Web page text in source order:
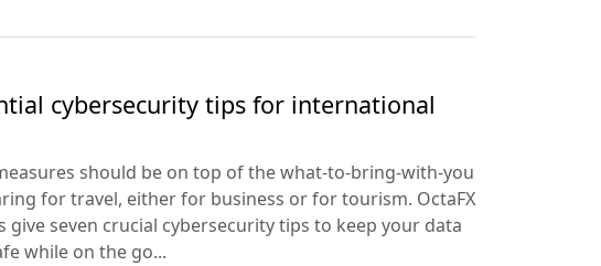
cybersecurity tips for international
should be on top of the what-to-bring-with-you
for travel, either for business or for tourism. OctaFX
give seven crucial cybersecurity tips to keep your data
while on the go...